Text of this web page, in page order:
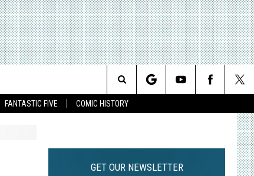
FANTASTIC FIVE COMIC HISTORY
Search
GET OUR NEWSLETTER